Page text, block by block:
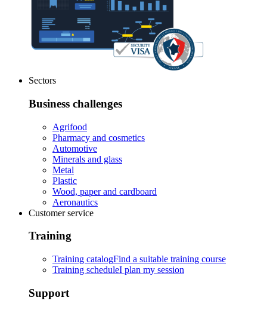
Sectors
Business challenges
Agrifood
Pharmacy and cosmetics
Automotive
Minerals and glass
Metal
Plastic
Wood, paper and cardboard
Aeronautics
Customer service
Training
Training catalogFind a suitable training course
Training scheduleI plan my session
Support